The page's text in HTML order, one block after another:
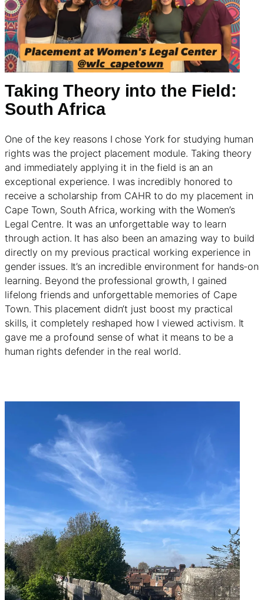
Taking Theory into the Field:
South Africa
One of the key reasons I chose York for studying human
rights was the project placement module. Taking theory
and immediately applying it in the field is an an
exceptional experience. I was incredibly honored to
receive a scholarship from CAHR to do my placement in
Cape Town, South Africa, working with the Women’s
Legal Centre. It was an unforgettable way to learn
through action. It has also been an amazing way to build
directly on my previous practical working experience in
gender issues. It’s an incredible environment for hands-on
learning. Beyond the professional growth, I gained
lifelong friends and unforgettable memories of Cape
Town. This placement didn’t just boost my practical
skills, it completely reshaped how I viewed activism. It
gave me a profound sense of what it means to be a
human rights defender in the real world.